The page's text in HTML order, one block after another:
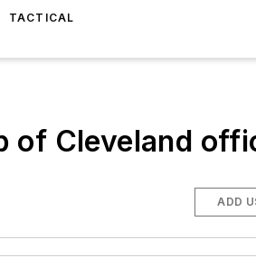
TACTICAL
of Cleveland
ADD